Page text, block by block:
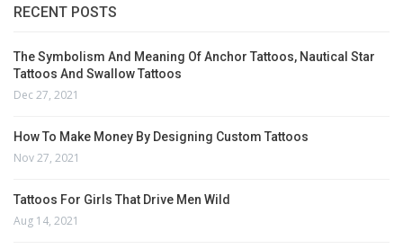
RECENT POSTS
The Symbolism And Meaning Of Anchor Tattoos, Nautical Star
Tattoos And Swallow Tattoos
Dec 27, 2021
How To Make Money By Designing Custom Tattoos
Nov 27, 2021
Tattoos For Girls That Drive Men Wild
Aug 14, 2021